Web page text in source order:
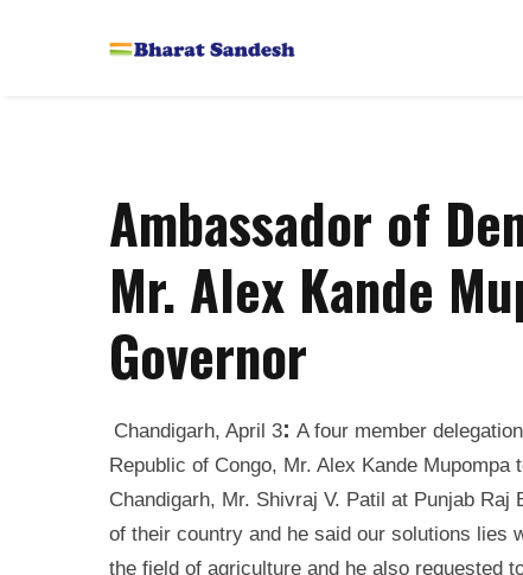
Ambassador of
Mr. Alex Kande
Governor
Chandigarh, April 3: A four member
Republic of Congo, Mr. Alex Kande
Chandigarh, Mr. Shivraj V. Patil at Punjab
of their country and he said our solutions lies
the field of agriculture and he also requested